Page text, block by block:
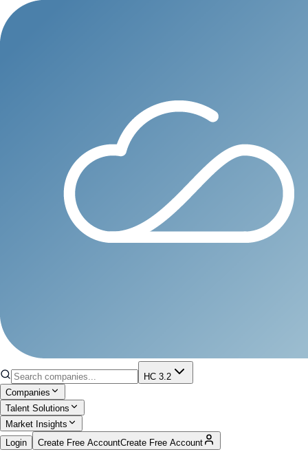
HC 3.2
Companies
Talent Solutions
Market Insights
Login
Create Free AccountCreate Free Account